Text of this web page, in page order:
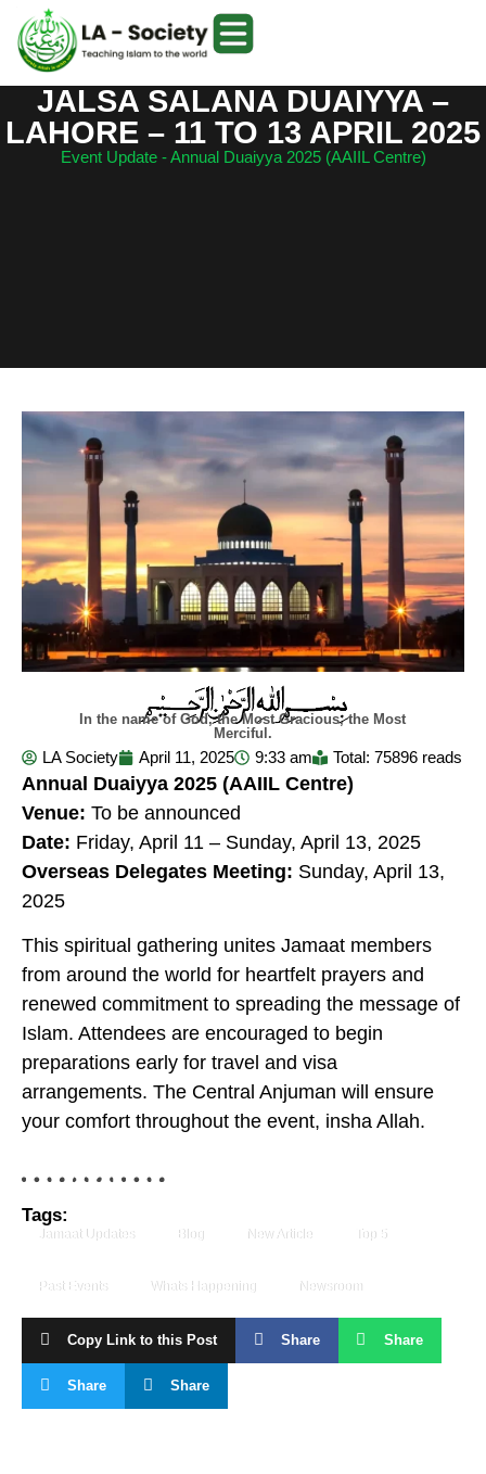
JALSA SALANA DUAIYYA –
LAHORE – 11 TO 13 APRIL 2025
Event Update - Annual Duaiyya 2025 (AAIIL Centre)
In the name of God, the Most Gracious, the Most
Merciful.
LA Society April 11, 2025 9:33 am Total: 75896 reads
Annual Duaiyya 2025 (AAIIL Centre)
Venue: To be announced
Date: Friday, April 11 – Sunday, April 13, 2025
Overseas Delegates Meeting: Sunday, April 13,
2025
This spiritual gathering unites Jamaat members
from around the world for heartfelt prayers and
renewed commitment to spreading the message of
Islam. Attendees are encouraged to begin
preparations early for travel and visa
arrangements. The Central Anjuman will ensure
your comfort throughout the event, insha Allah.
Tags:
Jamaat Updates Blog New Article Top 5
Past Events Whats Happening Newsroom
Copy Link to this Post Share Share
Share Share